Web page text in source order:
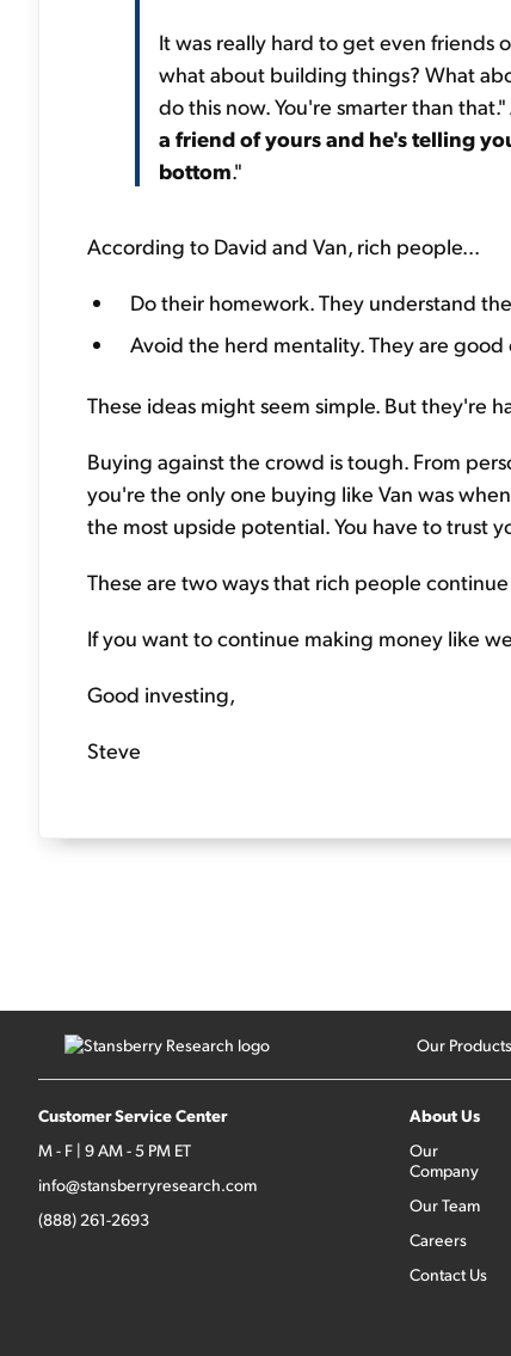
It was really hard to get even friends
what about building things? What
do this now. You're smarter than
a friend of yours and he's telling
bottom."
According to David and Van, rich people...
Do their homework. They understand
Avoid the herd mentality. They are good
These ideas might seem simple. But they're
Buying against the crowd is tough. From
you're the only one buying like Van was
the most upside potential. You have to trust
These are two ways that rich people
If you want to continue making money like
Good investing,
Steve
Our Products
Customer Service Center
M - F | 9 AM - 5 PM ET
info@stansberryresearch.com
(888) 261-2693
About Us
Our
Company
Our Team
Careers
Contact Us